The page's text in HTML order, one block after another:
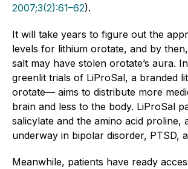
2007;3(2):61–62).
It will take years to figure out the
levels for lithium orotate, and by
salt may have stolen orotate’s aura.
greenlit trials of LiProSal, a branded
orotate— aims to distribute more
brain and less to the body. LiProSal
salicylate and the amino acid proline,
underway in bipolar disorder, PTSD,
Meanwhile, patients have ready